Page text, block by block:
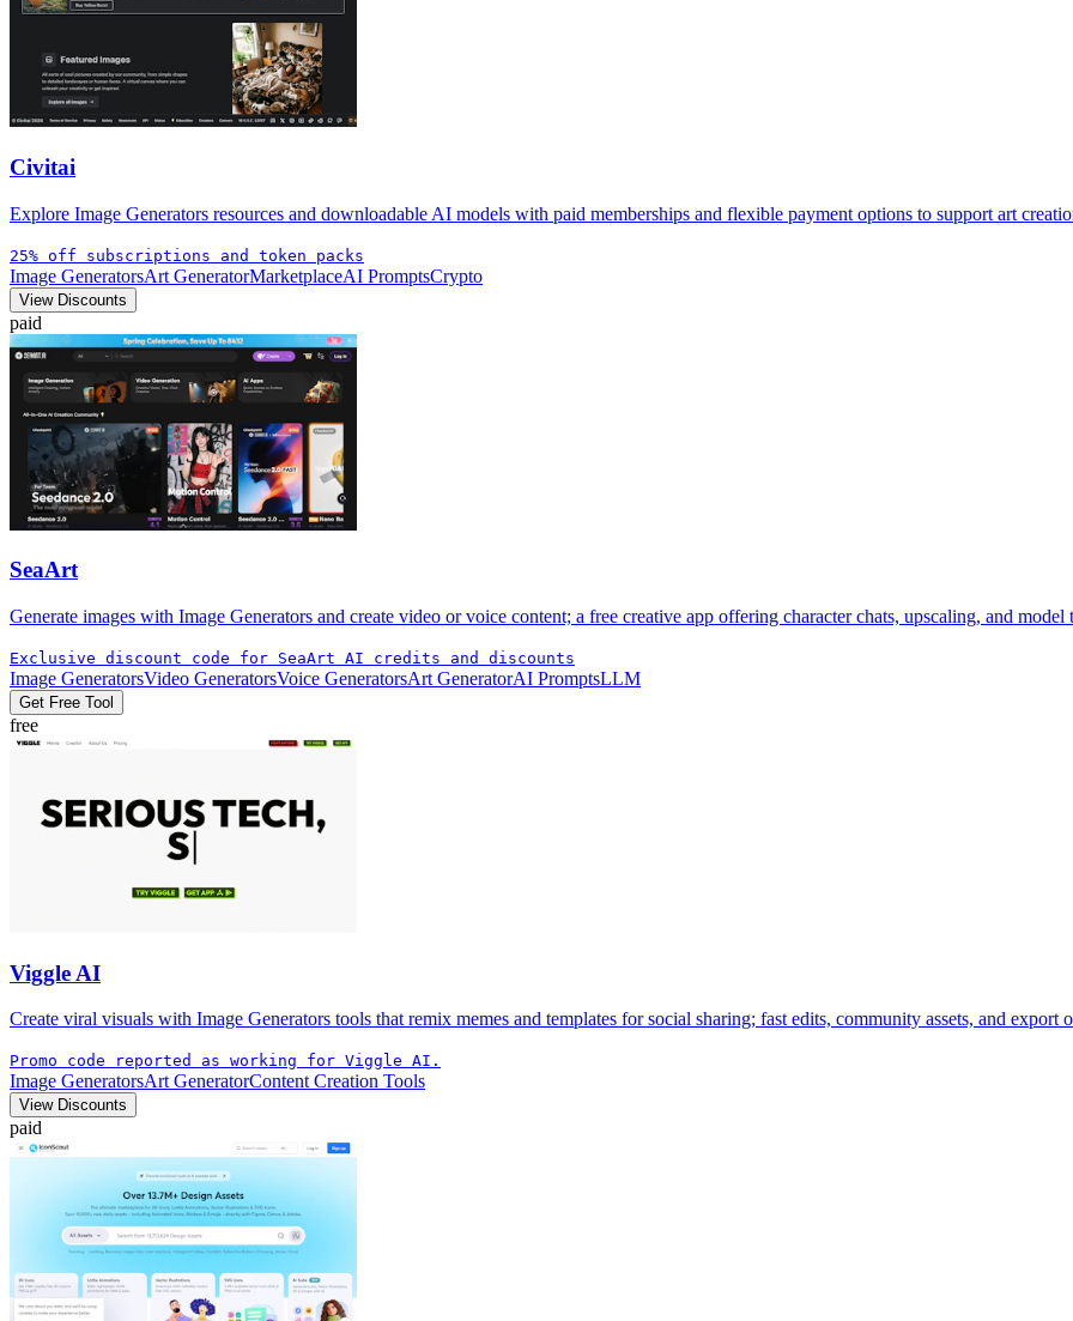
Civitai
Explore Image Generators resources and downloadable AI models with paid memberships and flexible payment options to support art
25% off subscriptions and token packs
Image GeneratorsArt GeneratorMarketplaceAI PromptsCrypto
View Discounts
paid
SeaArt
Generate images with Image Generators and create video or voice content; a free creative app offering character chats, upscaling, and model
Exclusive discount code for SeaArt AI credits and discounts
Image GeneratorsVideo GeneratorsVoice GeneratorsArt GeneratorAI PromptsLLM
Get Free Tool
free
Viggle AI
Create viral visuals with Image Generators tools that remix memes and templates for social sharing; fast edits, community assets, and export
Promo code reported as working for Viggle AI.
Image GeneratorsArt GeneratorContent Creation Tools
View Discounts
paid